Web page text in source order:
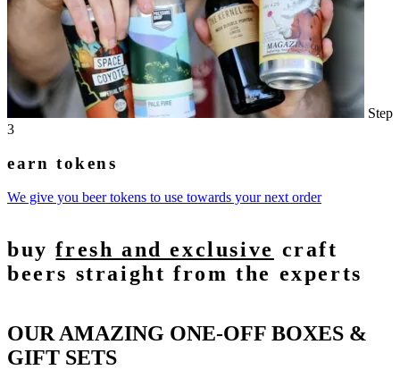
Step
3
earn tokens
We give you beer tokens to use towards your next order
buyfresh and exclusive craft
beers straight from the experts
OUR AMAZING ONE-OFF BOXES &
GIFT SETS